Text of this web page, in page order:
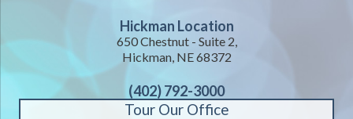
Hickman Location
650 Chestnut - Suite 2,
Hickman, NE 68372
(402) 792-3000
Tour Our Office